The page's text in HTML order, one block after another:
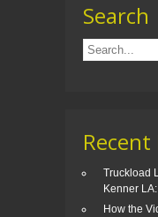
Search
Recent
Truckload
Kenner
How the